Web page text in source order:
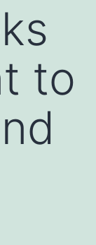
to